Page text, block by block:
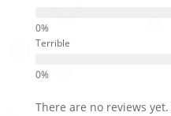
Terrible
There are no reviews